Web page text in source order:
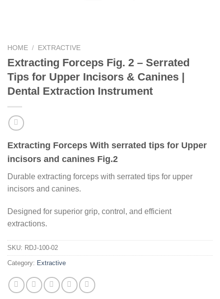
HOME / EXTRACTIVE
Extracting Forceps Fig. 2 – Serrated
Tips for Upper Incisors & Canines |
Dental Extraction Instrument
Extracting Forceps With serrated tips for Upper
incisors and canines Fig.2
Durable extracting forceps with serrated tips for upper
incisors and canines.
Designed for superior grip, control, and efficient
extractions.
SKU: RDJ-100-02
Category: Extractive